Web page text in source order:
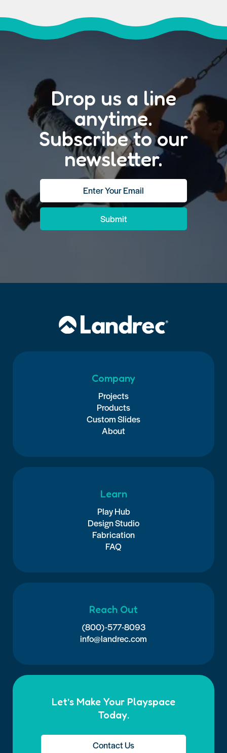
Drop us a line
anytime.
Subscribe to our
newsletter.
Submit
Company
Projects
Products
Custom Slides
About
Learn
Play Hub
Design Studio
Fabrication
FAQ
Reach Out
(800)-577-8093
info@landrec.com
Let’s Make Your Playspace
Today.
Contact Us